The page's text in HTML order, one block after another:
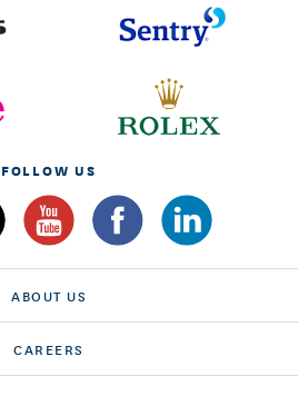
FOLLOW US
ABOUT US
CAREERS